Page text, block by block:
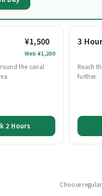
¥1,500
Web ¥1,200
the canal
2 Hours
3
Reach
further.
Choose